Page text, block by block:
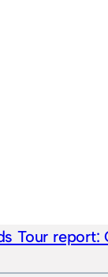
Tour report: